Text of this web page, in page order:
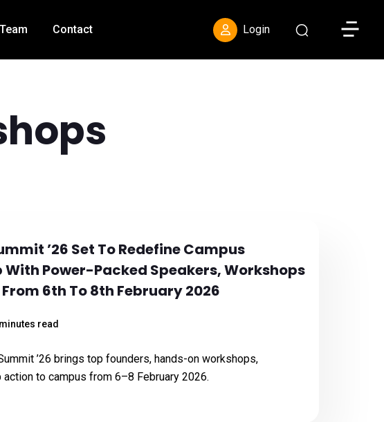
Team Contact Login Toggle
’26 Set To Redefine Campus
Power-Packed Speakers, Workshops
6th To 8th February 2026
read
’26 brings top founders, hands-on workshops,
to campus from 6–8 February 2026.